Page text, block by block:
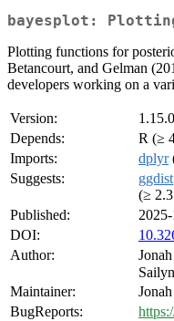
bayesplot:
Plotting functions for
Betancourt, and Gelman
developers working on a
Version:
1.15.0
Depends:
R (≥
Imports:
dplyr
Suggests:
ggdist
(≥
Published:
DOI:
Author:
Maintainer:
BugReports: